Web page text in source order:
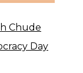
Chude
Day